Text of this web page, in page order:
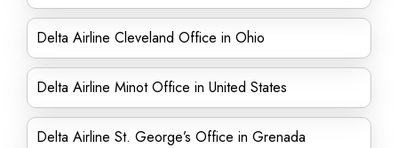
Delta Airline Cleveland Office in Ohio
Delta Airline Minot Office in United States
Delta Airline St. George’s Office in Grenada